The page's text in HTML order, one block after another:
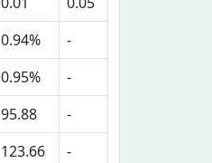
0.94%
-
0.95%
-
95.88
-
123.66 -